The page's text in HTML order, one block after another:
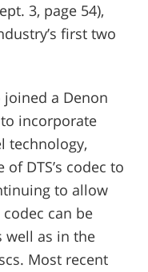
3, page 54),
first two
joined a Denon
incorporate
technology,
DTS’s codec to
to allow
can be
well as in the
Most recent